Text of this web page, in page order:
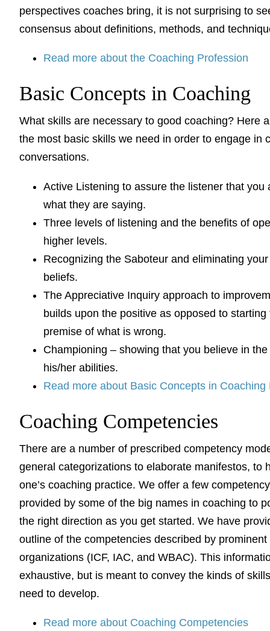
perspectives coaches bring, it is not surprising to
consensus about definitions, methods, and
Read more about the Coaching Profession
Basic Concepts in Coaching
What skills are necessary to good coaching? Here
the most basic skills we need in order to engage in
conversations.
Active Listening to assure the listener that you
what they are saying.
Three levels of listening and the benefits of
higher levels.
Recognizing the Saboteur and eliminating
beliefs.
The Appreciative Inquiry approach to
builds upon the positive as opposed to starting
premise of what is wrong.
Championing – showing that you believe in
his/her abilities.
Read more about Basic Concepts in Coaching
Coaching Competencies
There are a number of prescribed competency
general categorizations to elaborate manifestos, to
one’s coaching practice. We offer a few
provided by some of the big names in coaching to
the right direction as you get started. We have
outline of the competencies described by prominent
organizations (ICF, IAC, and WBAC). This
exhaustive, but is meant to convey the kinds of
need to develop.
Read more about Coaching Competencies